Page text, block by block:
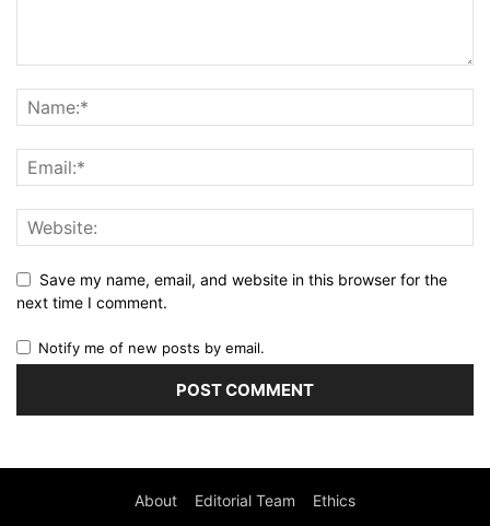
Save my name, email, and website in this browser for the
next time I comment.
Notify me of new posts by email.
About Editorial Team Ethics